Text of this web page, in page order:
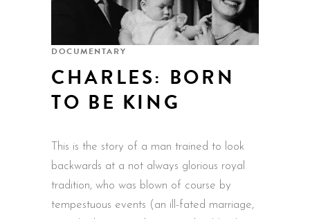
DOCUMENTARY
CHARLES: BORN
TO BE KING
This is the story of a man trained to look
backwards at a not always glorious royal
tradition, who was blown of course by
tempestuous events (an ill-fated marriage,